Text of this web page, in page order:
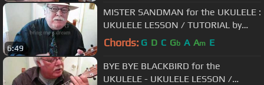
6:49
MISTER SANDMAN for the UKULELE :
UKULELE LESSON / TUTORIAL by
"UKULELE MIKE"
Chords: G D C Gb A Am E
BYE BYE BLACKBIRD for the
UKULELE - UKULELE LESSON /